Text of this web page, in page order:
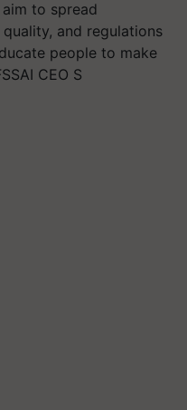
to spread
quality, and regulations
people to make
CEO S